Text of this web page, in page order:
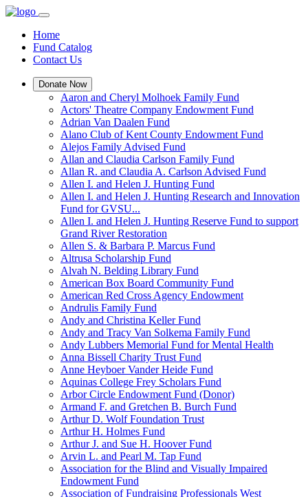
Home
Fund Catalog
Contact Us
Donate Now
Aaron and Cheryl Molhoek Family Fund
Actors' Theatre Company Endowment Fund
Adrian Van Daalen Fund
Alano Club of Kent County Endowment Fund
Alejos Family Advised Fund
Allan and Claudia Carlson Family Fund
Allan R. and Claudia A. Carlson Advised Fund
Allen I. and Helen J. Hunting Fund
Allen I. and Helen J. Hunting Research and Innovation
Fund for GVSU...
Allen I. and Helen J. Hunting Reserve Fund to support
Grand River Restoration
Allen S. & Barbara P. Marcus Fund
Altrusa Scholarship Fund
Alvah N. Belding Library Fund
American Box Board Community Fund
American Red Cross Agency Endowment
Andrulis Family Fund
Andy and Christina Keller Fund
Andy and Tracy Van Solkema Family Fund
Andy Lubbers Memorial Fund for Mental Health
Anna Bissell Charity Trust Fund
Anne Heyboer Vander Heide Fund
Aquinas College Frey Scholars Fund
Arbor Circle Endowment Fund (Donor)
Armand F. and Gretchen B. Burch Fund
Arthur D. Wolf Foundation Trust
Arthur H. Holmes Fund
Arthur J. and Sue H. Hoover Fund
Arvin L. and Pearl M. Tap Fund
Association for the Blind and Visually Impaired
Endowment Fund
Association of Fundraising Professionals West